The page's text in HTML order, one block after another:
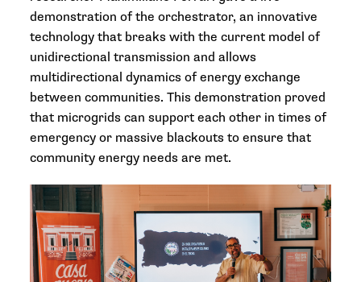
demonstration of the orchestrator, an innovative
technology that breaks with the current model of
unidirectional transmission and allows
multidirectional dynamics of energy exchange
between communities. This demonstration proved
that microgrids can support each other in times of
emergency or massive blackouts to ensure that
community energy needs are met.